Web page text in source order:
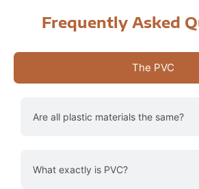
Frequently Asked
The PVC
Are all plastic materials the same?
What exactly is PVC?